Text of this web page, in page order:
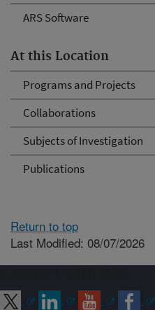
ARS Software
At this Location
Programs and Projects
Collaborations
Subjects of Investigation
Publications
Return to top
Last Modified: 08/07/2026